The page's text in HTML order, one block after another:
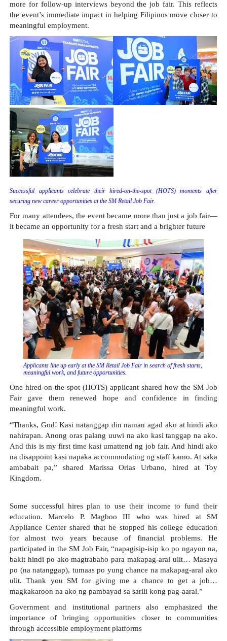
more for follow-up interviews beyond the job fair. This reflects
the event’s immediate impact in helping Filipinos move closer to
meaningful employment.
Successful applicants celebrate their hired-on-the-spot (HOTS) moments after
securing new career opportunities at the SM Retail Job Fair.
For many attendees, the event became more than just a job fair—
it became an opportunity for a fresh start and a brighter future
Applicants line up early at the SM Retail Job Fair in search of fresh starts,
meaningful work, and future opportunities.
One hired-on-the-spot (HOTS) applicant shared how the SM Job
Fair gave them renewed hope and confidence in finding
meaningful work.
“Thanks, God! Kasi natanggap din naman agad ako at hindi ako
nahirapan. Anong oras palang uuwi na ako kasi tanggap na ako.
And this is my first time kasi umattend ng job fair. And hindi ako
na disappoint kasi napaka accommodating ng staff kamo. At saka
ambabait pa,” shared Marissa Orias Urbano, hired at Toy
Kingdom.
Some successful hires plan to use their income to fund their
education. Marcelo P. Magboo III who was hired at SM
Appliance Center shared that he stopped his college education
for almost two years because of financial problems. He
participated in the SM Job Fair, “napagisip-isip ko po ngayon na,
bakit hindi po ako magtrabaho para makapag-aral ulit… Masaya
po (na natanggap), tumaas po yung chance na makapag-aral ako
ulit. Thank you SM for giving me a chance to get a job…
magkakaroon na ako ng pambayad sa sarili kong pag-aaral.”
Government and institutional partners also emphasized the
importance of bringing opportunities closer to communities
through accessible employment platforms